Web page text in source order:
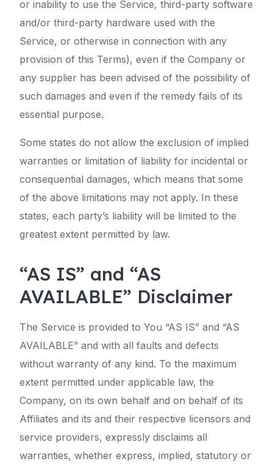
or inability to use the Service, third-party software
and/or third-party hardware used with the
Service, or otherwise in connection with any
provision of this Terms), even if the Company or
any supplier has been advised of the possibility of
such damages and even if the remedy fails of its
essential purpose.
Some states do not allow the exclusion of implied
warranties or limitation of liability for incidental or
consequential damages, which means that some
of the above limitations may not apply. In these
states, each party’s liability will be limited to the
greatest extent permitted by law.
“AS IS” and “AS
AVAILABLE” Disclaimer
The Service is provided to You “AS IS” and “AS
AVAILABLE” and with all faults and defects
without warranty of any kind. To the maximum
extent permitted under applicable law, the
Company, on its own behalf and on behalf of its
Affiliates and its and their respective licensors and
service providers, expressly disclaims all
warranties, whether express, implied, statutory or